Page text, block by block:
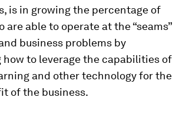
is in growing the percentage of
are able to operate at the “seams”
business problems by
to leverage the capabilities of
and other technology for the
of the business.